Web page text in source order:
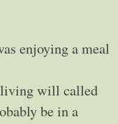
enjoying a meal
living will called
be in a